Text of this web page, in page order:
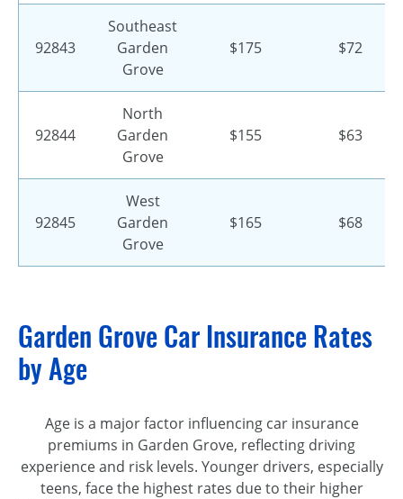
92843
Southeast
Garden
Grove
$175 $72
92844
North
Garden
Grove
$155 $63
92845
West
Garden
Grove
$165 $68
Garden Grove Car Insurance Rates
by Age
Age is a major factor influencing car insurance
premiums in Garden Grove, reflecting driving
experience and risk levels. Younger drivers, especially
teens, face the highest rates due to their higher